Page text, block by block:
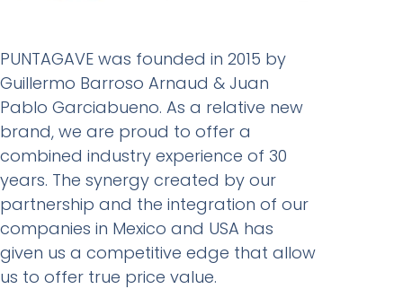
PUNTAGAVE was founded in 2015 by
Guillermo Barroso Arnaud & Juan
Pablo Garciabueno. As a relative new
brand, we are proud to offer a
combined industry experience of 30
years. The synergy created by our
partnership and the integration of our
companies in Mexico and USA has
given us a competitive edge that allow
us to offer true price value.